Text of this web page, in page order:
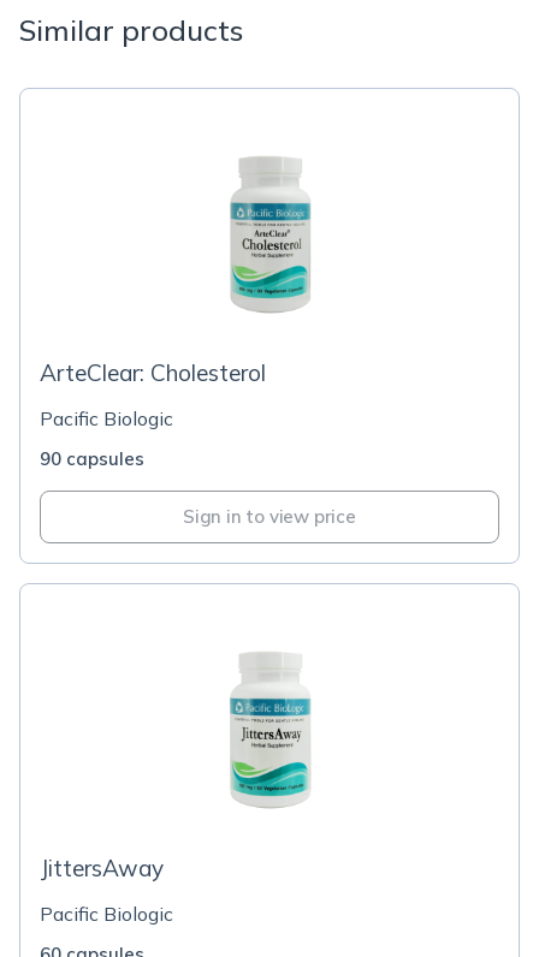
Similar products
ArteClear: Cholesterol
Pacific Biologic
90 capsules
Sign in to view price
JittersAway
Pacific Biologic